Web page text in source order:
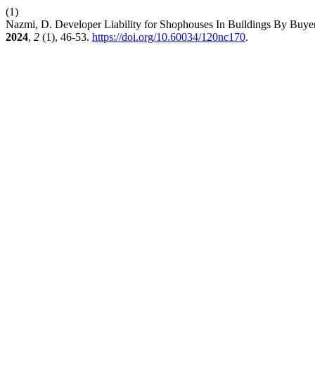
(1)
Nazmi, D. Developer Liability for Shophouses In Buildings By
2024, 2 (1), 46-53. https://doi.org/10.60034/120nc170.